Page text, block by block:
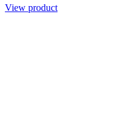
View product